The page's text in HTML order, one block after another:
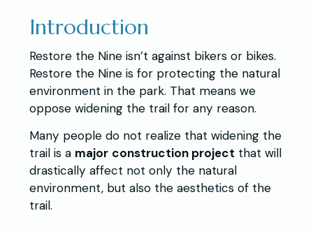
Introduction
Restore the Nine isn’t against bikers or bikes.
Restore the Nine is for protecting the natural
environment in the park. That means we
oppose widening the trail for any reason.
Many people do not realize that widening the
trail is a major construction project that will
drastically affect not only the natural
environment, but also the aesthetics of the
trail.